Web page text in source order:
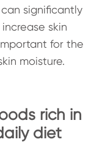
significantly
skin
for the
moisture.
rich in
diet